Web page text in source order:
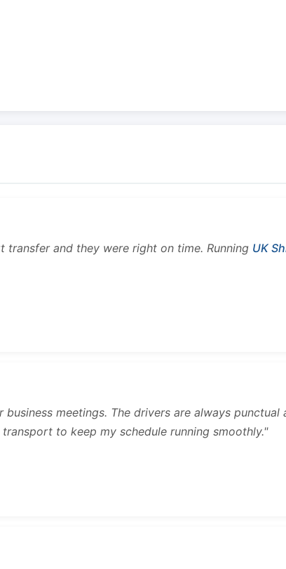
and they were right on time. Running UK
meetings. The drivers are always punctual
to keep my schedule running smoothly."